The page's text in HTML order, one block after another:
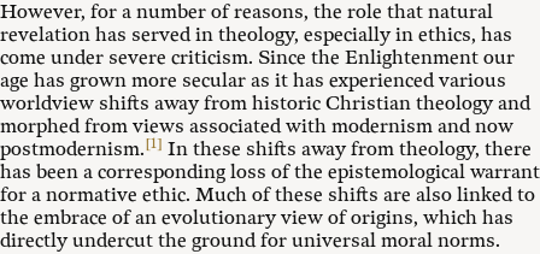
However, for a number of reasons, the role that natural
revelation has served in theology, especially in ethics, has
come under severe criticism. Since the Enlightenment our
age has grown more secular as it has experienced various
worldview shifts away from historic Christian theology and
morphed from views associated with modernism and now
postmodernism.[1] In these shifts away from theology, there
has been a corresponding loss of the epistemological warrant
for a normative ethic. Much of these shifts are also linked to
the embrace of an evolutionary view of origins, which has
directly undercut the ground for universal moral norms.